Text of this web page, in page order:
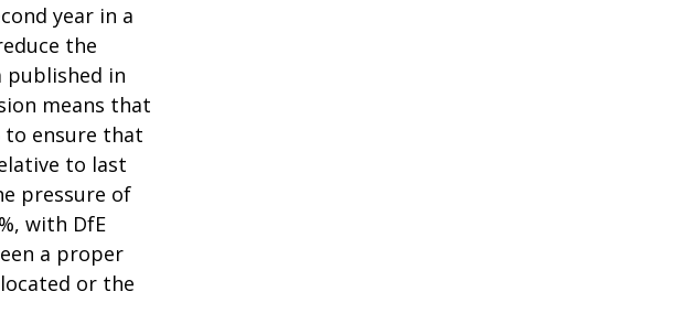
year in a
the
in
means that
to ensure that
to last
pressure of
with DfE
a proper
or the